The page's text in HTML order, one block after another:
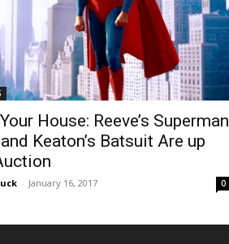
House: Reeve’s Superman
Keaton’s Batsuit Are up
- January 16, 2017 0